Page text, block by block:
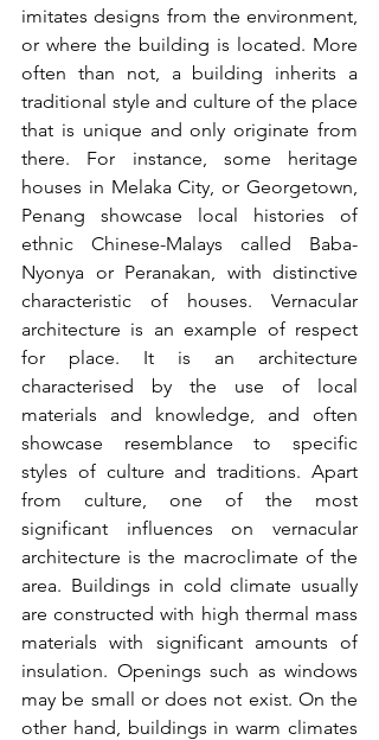
imitates designs from the environment,
or where the building is located. More
often than not, a building inherits a
traditional style and culture of the place
that is unique and only originate from
there. For instance, some heritage
houses in Melaka City, or Georgetown,
Penang showcase local histories of
ethnic Chinese-Malays called Baba-
Nyonya or Peranakan, with distinctive
characteristic of houses. Vernacular
architecture is an example of respect
for place. It is an architecture
characterised by the use of local
materials and knowledge, and often
showcase resemblance to specific
styles of culture and traditions. Apart
from culture, one of the most
significant influences on vernacular
architecture is the macroclimate of the
area. Buildings in cold climate usually
are constructed with high thermal mass
materials with significant amounts of
insulation. Openings such as windows
may be small or does not exist. On the
other hand, buildings in warm climates